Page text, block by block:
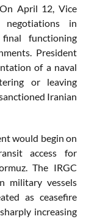
April 12, Vice
in
functioning
President
of a naval
or leaving
Iranian
would begin on
access for
The IRGC
military vessels
as ceasefire
increasing